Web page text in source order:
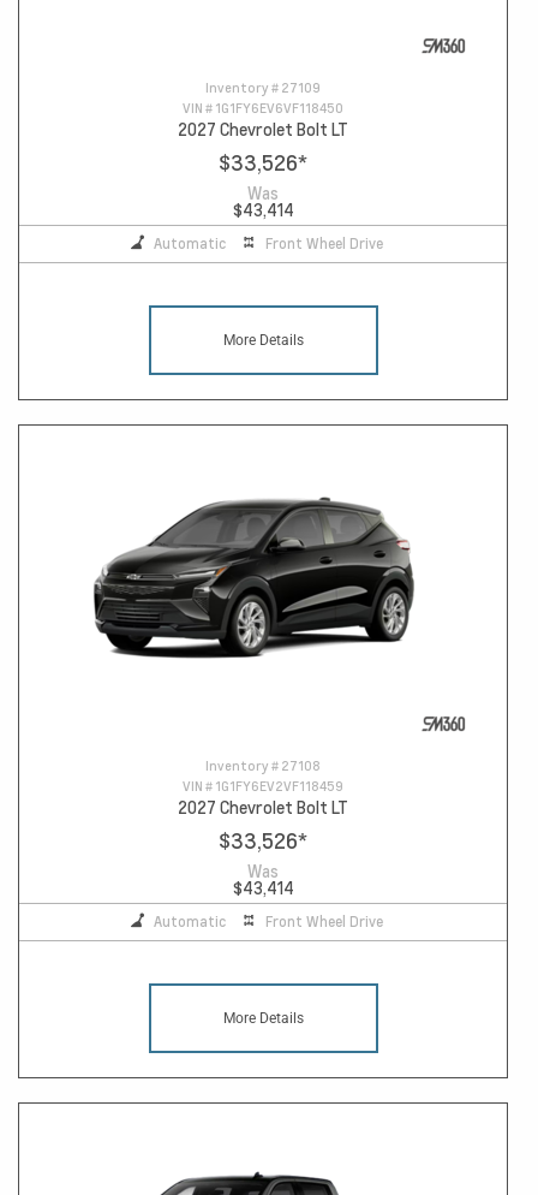
Inventory # 27109
VIN # 1G1FY6EV6VF118450
2027 Chevrolet Bolt LT
$33,526*
Was
$43,414
Automatic Front Wheel Drive
More Details
Inventory # 27108
VIN # 1G1FY6EV2VF118459
2027 Chevrolet Bolt LT
$33,526*
Was
$43,414
Automatic Front Wheel Drive
More Details